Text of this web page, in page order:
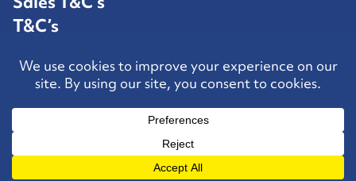
T&C’s
Contact Us
Hosted by
Speed Agency
All rights reservedKWFEEDS